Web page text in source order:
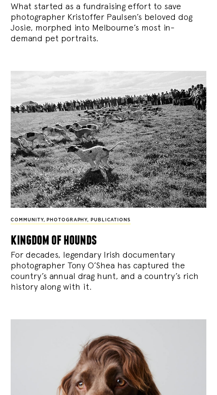
What started as a fundraising effort to save
photographer Kristoffer Paulsen’s beloved dog
Josie, morphed into Melbourne’s most in-
demand pet portraits.
COMMUNITY, PHOTOGRAPHY, PUBLICATIONS
kingdom of hounds
For decades, legendary Irish documentary
photographer Tony O’Shea has captured the
country’s annual drag hunt, and a country’s rich
history along with it.